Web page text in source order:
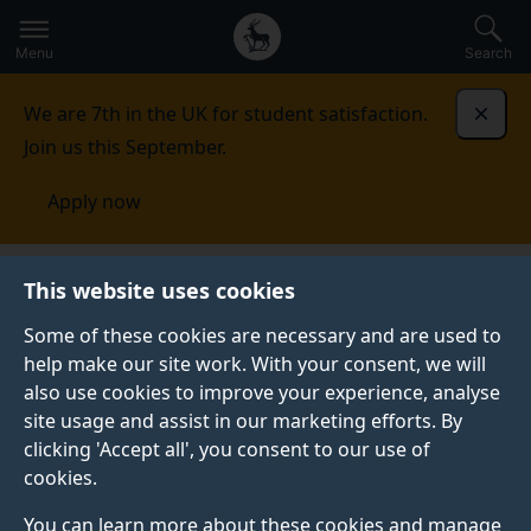
This website uses cookies
Some of these cookies are necessary and are used to
help make our site work. With your consent, we will
also use cookies to improve your experience, analyse
site usage and assist in our marketing efforts. By
clicking 'Accept all', you consent to our use of
cookies.
You can learn more about these cookies and manage
to
main
Secondary
navigation
Global
main
Menu Search
We are 7th in the UK for student satisfaction.
Join us this September.
Apply now
Published:
01 September 2021
A cocoa bean's
“fingerprint” could